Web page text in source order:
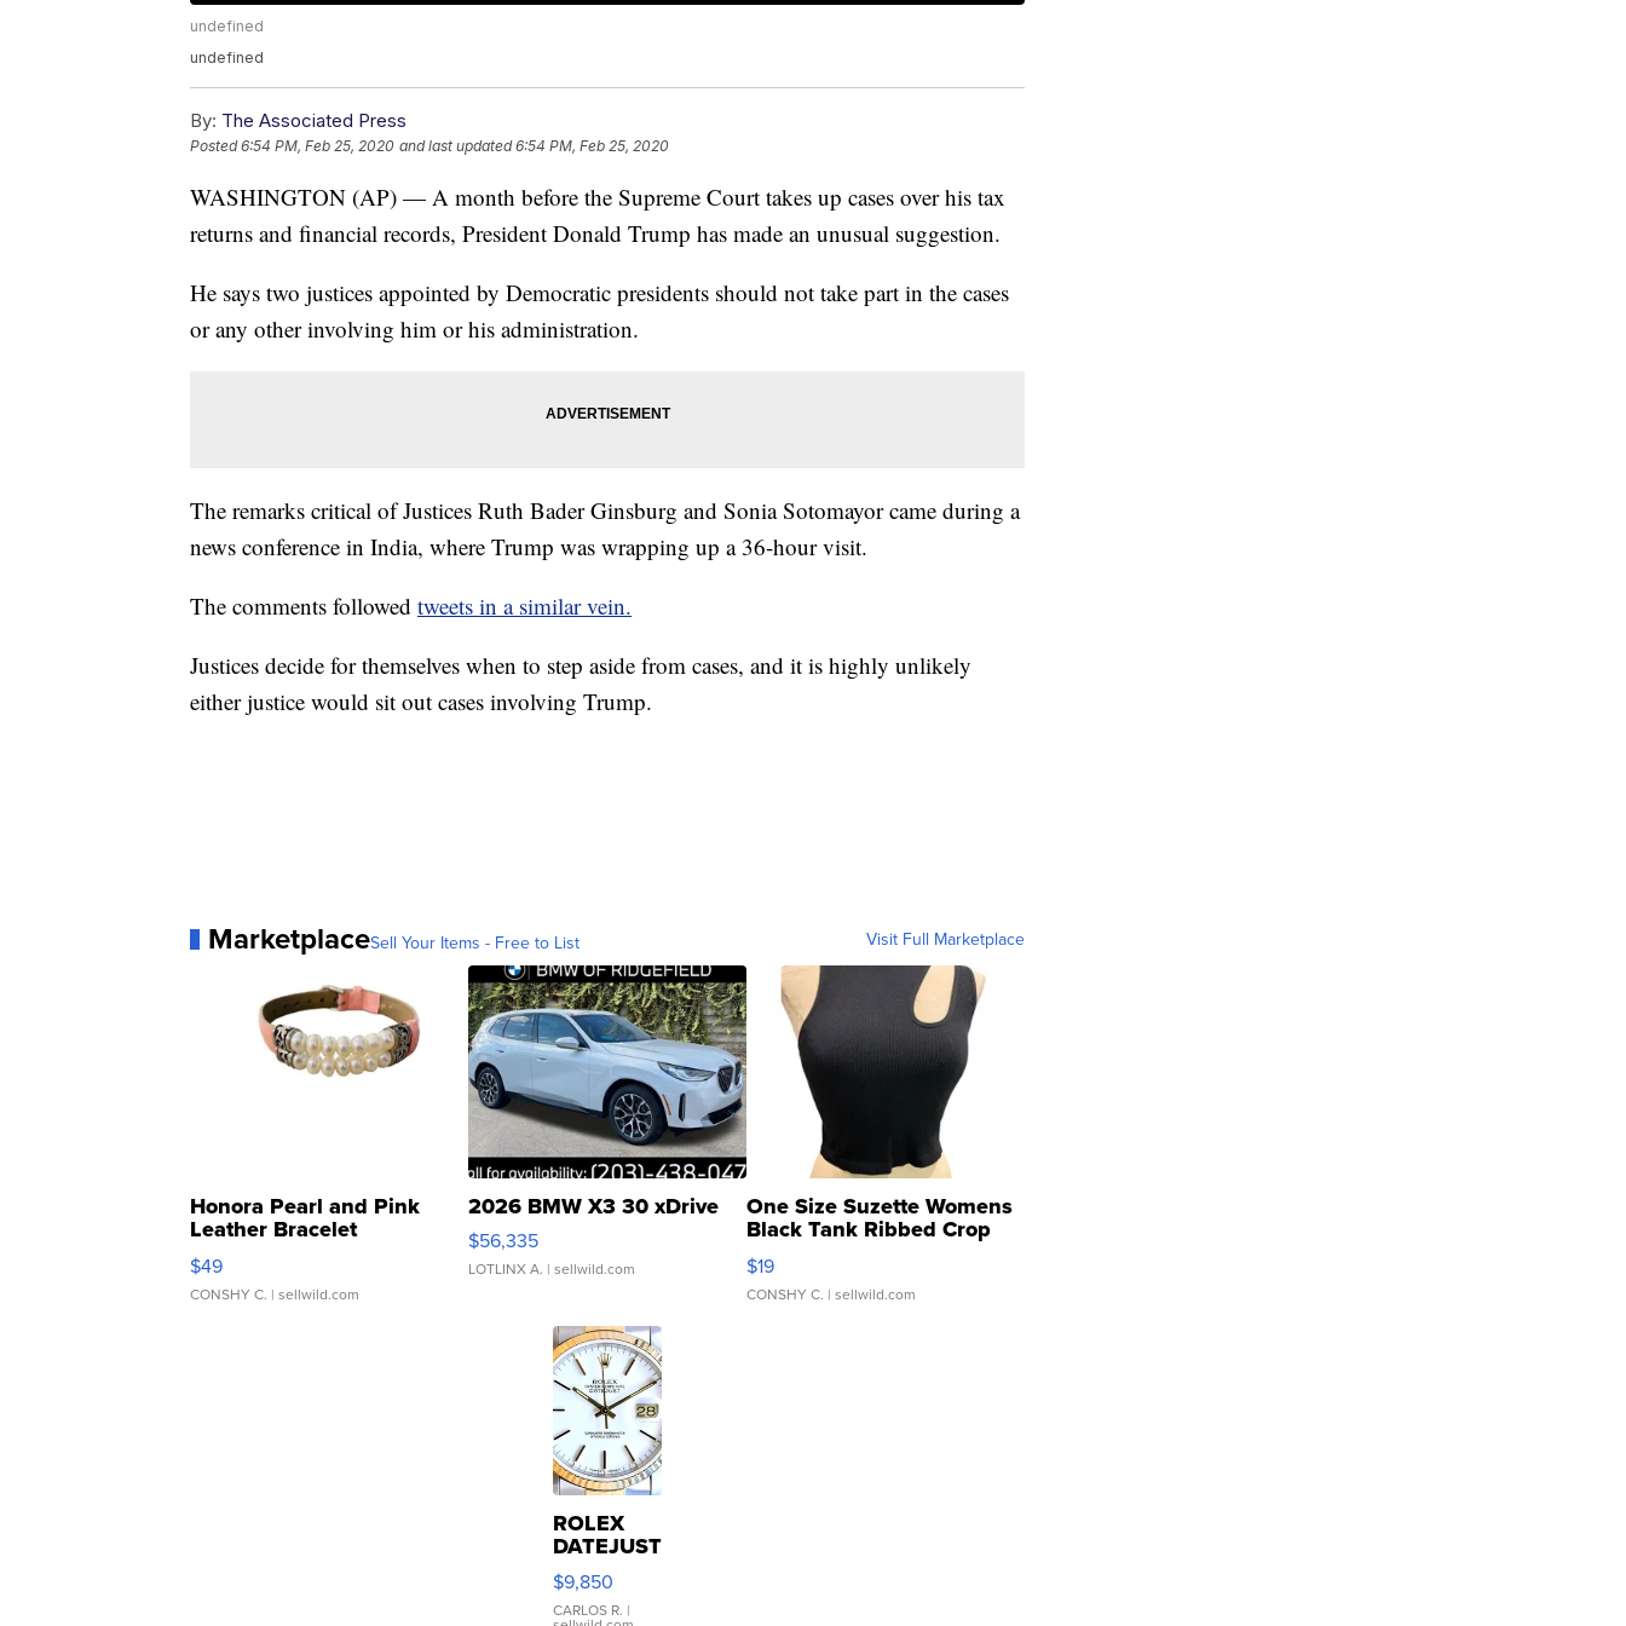
undefined
undefined
By: The Associated Press
Posted6:54 PM, Feb 25, 2020 and last updated 6:54 PM, Feb 25, 2020
WASHINGTON (AP) — A month before the Supreme Court takes up cases over his tax
returns and financial records, President Donald Trump has made an unusual suggestion.
He says two justices appointed by Democratic presidents should not take part in the cases
or any other involving him or his administration.
The remarks critical of Justices Ruth Bader Ginsburg and Sonia Sotomayor came during a
news conference in India, where Trump was wrapping up a 36-hour visit.
The comments followed tweets in a similar vein.
Justices decide for themselves when to step aside from cases, and it is highly unlikely
either justice would sit out cases involving Trump.
MarketplaceSell Your Items - Free to List Visit Full Marketplace
Honora Pearl and Pink
Leather Bracelet
Adjustable Buckle Clo...
$49
CONSHY C. | sellwild.com
2026 BMW X3 30 xDrive
$56,335
LOTLINX A. | sellwild.com
One Size Suzette Womens
Black Tank Ribbed Crop
Asymmetrical ...
$19
CONSHY C. | sellwild.com
ROLEX
DATEJUST
16233
WHITE
DIAL
$9,850
CARLOS R. |